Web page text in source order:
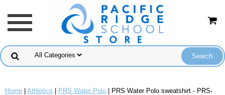
Home Athletics PRS Water Polo | PRS Water Polo sweatshirt - PRS-